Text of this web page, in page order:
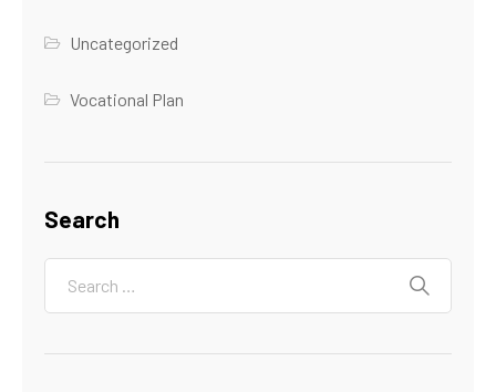
Uncategorized
Vocational Plan
Search